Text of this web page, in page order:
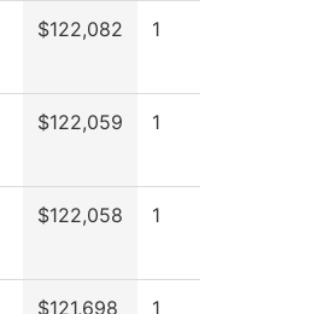
$122,082 1
$122,059 1
$122,058 1
$121,698 1